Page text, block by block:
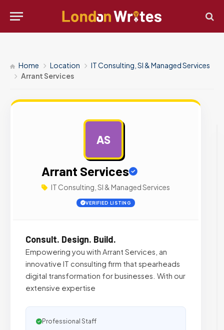
Home Location
IT Consulting, SI & Managed Services
Arrant Services
AS
Arrant Services
IT Consulting, SI & Managed Services
VERIFIED LISTING
Consult. Design. Build.
Empowering you with Arrant Services, an
innovative IT consulting firm that spearheads
digital transformation for businesses. With our
extensive expertise
Professional Staff